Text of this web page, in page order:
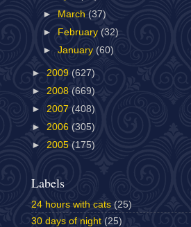
► March(37)
► February (32)
►January (60)
► 2009 (627)
► 2008 (669)
► 2007 (408)
► 2006 (305)
► 2005 (175)
Labels
24 hours with cats (25)
30 days of night (25)